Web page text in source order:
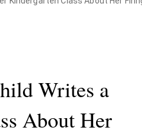
Writes a
About Her